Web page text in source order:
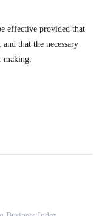
that the necessary
making.